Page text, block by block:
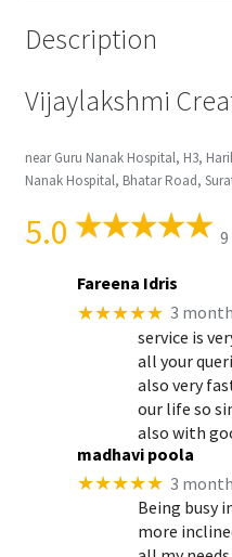
Description
Vijaylakshmi
near Guru Nanak Hospital, H3,
Nanak Hospital, Bhatar Road,
5.0
Fareena Idris
★★★★★ 3
service is
all your
also very
our life so
also with
madhavi poola
★★★★★ 3
Being busy
more